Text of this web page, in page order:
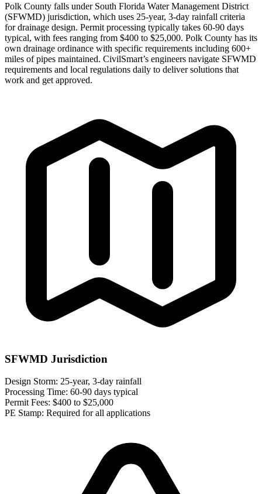
Polk County falls under South Florida Water Management District
(SFWMD) jurisdiction, which uses 25-year, 3-day rainfall criteria
for drainage design. Permit processing typically takes 60-90 days
typical, with fees ranging from $400 to $25,000. Polk County has its
own drainage ordinance with specific requirements including 600+
miles of pipes maintained. CivilSmart’s engineers navigate SFWMD
requirements and local regulations daily to deliver solutions that
work and get approved.
SFWMD Jurisdiction
Design Storm: 25-year, 3-day rainfall
Processing Time: 60-90 days typical
Permit Fees: $400 to $25,000
PE Stamp: Required for all applications